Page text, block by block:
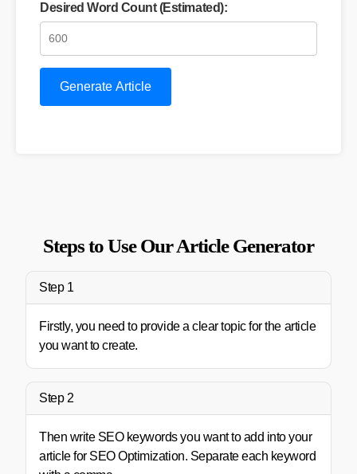
Desired Word Count (Estimated):
Generate Article
Steps to Use Our Article Generator
Step 1
Firstly, you need to provide a clear topic for the article
you want to create.
Step 2
Then write SEO keywords you want to add into your
article for SEO Optimization. Separate each keyword